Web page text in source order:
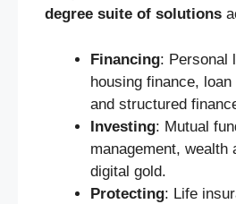
degree suite of solutions
Financing: Personal
housing finance,
and structured
Investing: Mutual
management, wealth
digital gold.
Protecting: Life